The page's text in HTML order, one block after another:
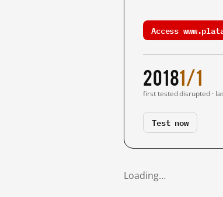
Access
2018
first tested
1/1
disrupted ·
Test now
Loading…